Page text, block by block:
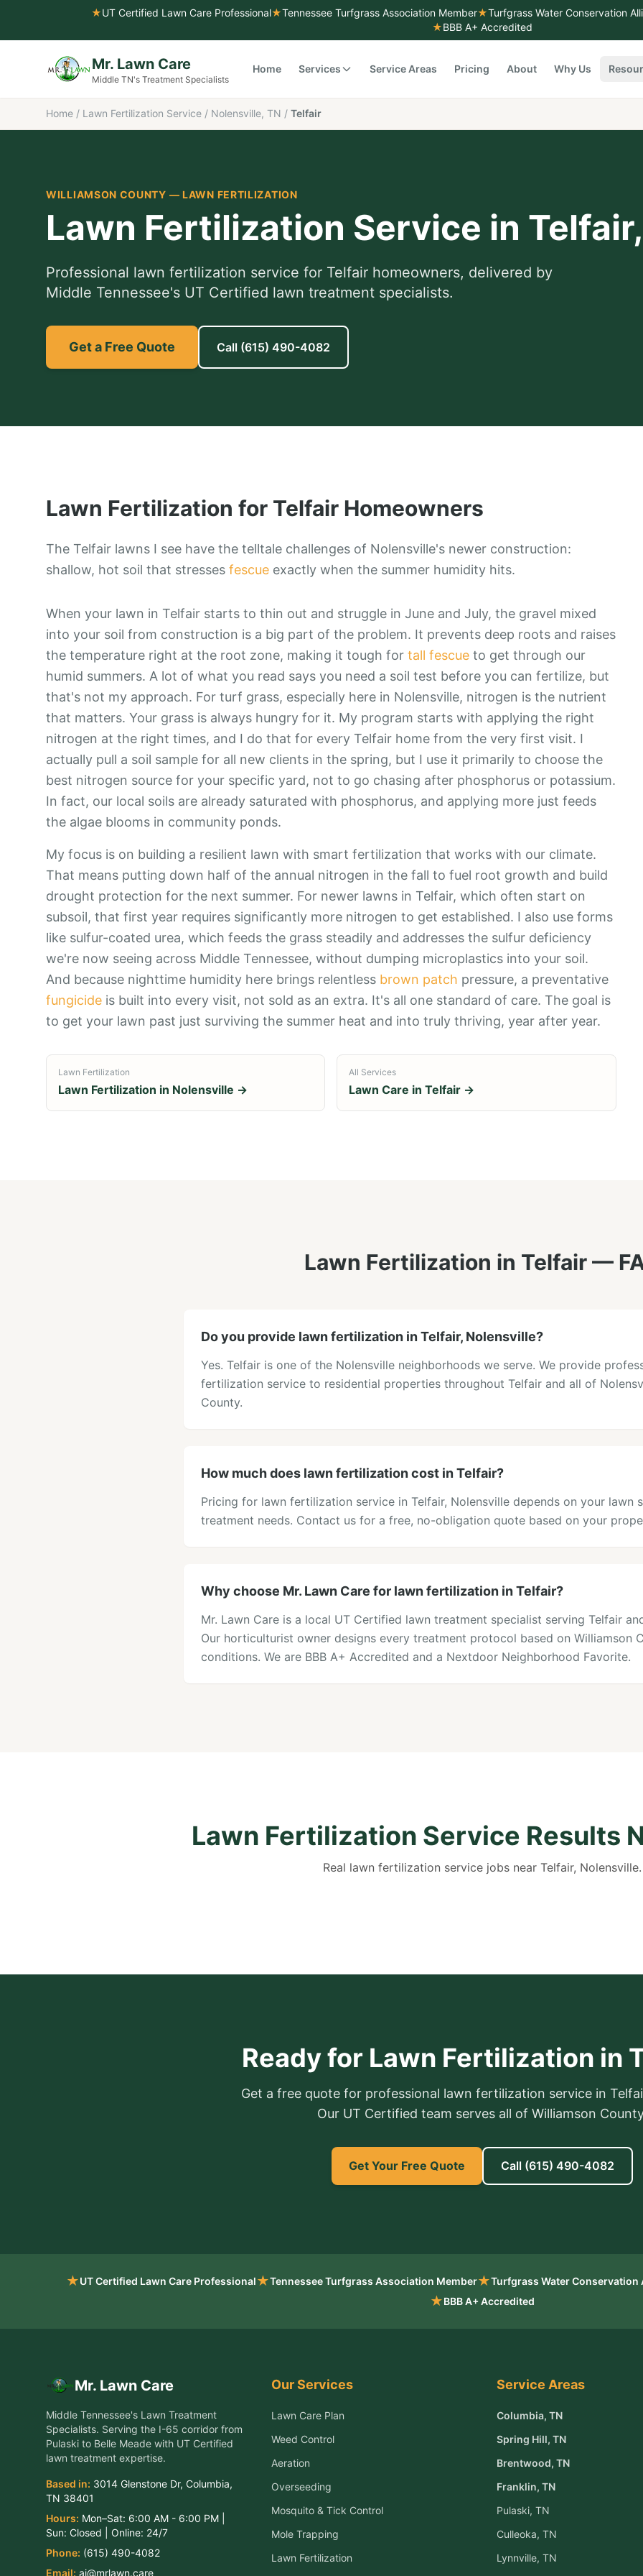
★UT Certified Lawn Care Professional★Tennessee Turfgrass Association Member★Turfgrass Water Conservation
★BBB A+ Accredited
Mr. Lawn Care
Middle TN's Treatment Specialists
Home Services Service Areas Pricing About Why Us
Home / Lawn Fertilization Service / Nolensville, TN / Telfair
WILLIAMSON COUNTY —LAWN FERTILIZATION
Lawn Fertilization Service in Telfair
Professional lawn fertilization service for Telfair homeowners, delivered by
Middle Tennessee's UT Certified lawn treatment specialists.
Get a Free Quote Call (615) 490-4082
Lawn Fertilization for Telfair Homeowners
The Telfair lawns I see have the telltale challenges of Nolensville's newer construction:
shallow, hot soil that stresses fescue exactly when the summer humidity hits.
When your lawn in Telfair starts to thin out and struggle in June and July, the gravel mixed
into your soil from construction is a big part of the problem. It prevents deep roots and raises
the temperature right at the root zone, making it tough for tall fescue to get through our
humid summers. A lot of what you read says you need a soil test before you can fertilize, but
that's not my approach. For turf grass, especially here in Nolensville, nitrogen is the nutrient
that matters. Your grass is always hungry for it. My program starts with applying the right
nitrogen at the right times, and I do that for every Telfair home from the very first visit. I
actually pull a soil sample for all new clients in the spring, but I use it primarily to choose the
best nitrogen source for your specific yard, not to go chasing after phosphorus or potassium.
In fact, our local soils are already saturated with phosphorus, and applying more just feeds
the algae blooms in community ponds.
My focus is on building a resilient lawn with smart fertilization that works with our climate.
That means putting down half of the annual nitrogen in the fall to fuel root growth and build
drought protection for the next summer. For newer lawns in Telfair, which often start on
subsoil, that first year requires significantly more nitrogen to get established. I also use forms
like sulfur-coated urea, which feeds the grass steadily and addresses the sulfur deficiency
we're now seeing across Middle Tennessee, without dumping microplastics into your soil.
And because nighttime humidity here brings relentless brown patch pressure, a preventative
fungicide is built into every visit, not sold as an extra. It's all one standard of care. The goal is
to get your lawn past just surviving the summer heat and into truly thriving, year after year.
Lawn Fertilization
Lawn Fertilization in Nolensville →
All Services
Lawn Care inTelfair →
Lawn Fertilization in Telfair—
Do you provide lawn fertilization in Telfair, Nolensville?
Yes. Telfair is one of the Nolensville neighborhoods we serve. We provide
fertilization service to residential properties throughout Telfair and all of
County.
How much does lawn fertilization cost in Telfair?
Pricing for lawn fertilization service in Telfair, Nolensville depends on your lawn
treatment needs. Contact us for a free, no-obligation quote based on your
Why choose Mr. Lawn Care for lawn fertilization in Telfair?
Mr. Lawn Care is a local UT Certified lawn treatment specialist serving Telfair
Our horticulturist owner designs every treatment protocol based on Williamson
conditions. We are BBB A+ Accredited and a Nextdoor Neighborhood Favorite.
Lawn Fertilization Service Results
Real lawn fertilization service jobs near Telfair, Nolensville.
Ready for Lawn Fertilization in
Get a free quote for professional lawn fertilization service in
Our UT Certified team serves all of Williamson
Get Your Free Quote Call (615) 490-4082
★UT Certified Lawn Care Professional★Tennessee Turfgrass Association Member★Turfgrass Water Conservation
★BBB A+ Accredited
Mr. Lawn Care
Middle Tennessee's Lawn Treatment
Specialists. Serving the I-65 corridor from
Pulaski to Belle Meade with UT Certified
lawn treatment expertise.
Based in: 3014 Glenstone Dr, Columbia,
TN 38401
Hours: Mon–Sat: 6:00 AM - 6:00 PM
Sun: Closed | Online: 24/7
Phone: (615) 490-4082
Email: aj@mrlawn.care
Our Services
Lawn Care Plan
Weed Control
Aeration
Overseeding
Mosquito & Tick Control
Mole Trapping
Lawn Fertilization
Service Areas
Columbia, TN
Spring Hill, TN
Brentwood, TN
Franklin, TN
Pulaski, TN
Culleoka, TN
Lynnville, TN